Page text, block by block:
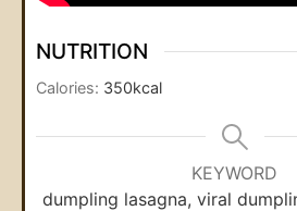
NUTRITION
Calories: 350kcal
KEYWORD
dumpling lasagna, viral